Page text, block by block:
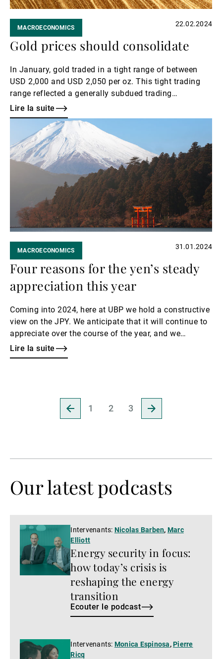
MACROECONOMICS 22.02.2024
Gold prices should consolidate
In January, gold traded in a tight range of between
USD 2,000 and USD 2,050 per oz. This tight trading
range reflected a generally subdued trading
environment – three-month implied volatilities fell to
levels of around 10% – which is a relatively low level
of volatility for the yellow metal.
Lire la suite
suite
MACROECONOMICS 31.01.2024
Four reasons for the yen’s steady
appreciation this year
Coming into 2024, here at UBP we hold a constructive
view on the JPY. We anticipate that it will continue to
appreciate over the course of the year, and we
envisage a USD/JPY downward move to levels of
around 135 by year-end, with risk skewed to the
Lire la suite
Revenir
à
Aller
à
Our latest podcasts
Ecouter
podcast
Energy security in focus:
how today’s crisis is
reshaping the energy
transition
Intervenants: Nicolas Barben, Marc
Elliott
Ecouter le podcast
Ecouter
Intervenants: Monica Espinosa,Pierre
Ricq